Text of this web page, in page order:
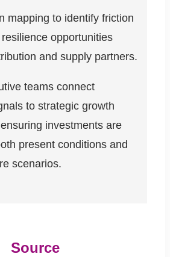
mapping to identify friction
opportunities
and supply partners.
teams connect
to strategic growth
investments are
present conditions and
scenarios.
Source